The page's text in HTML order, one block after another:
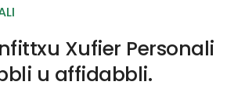
Xufier Personali
u affidabbli.